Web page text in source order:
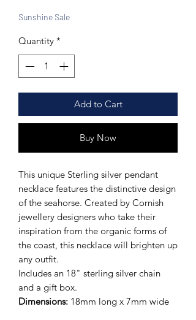
Sunshine Sale
Quantity *
Add to Cart
Buy Now
This unique Sterling silver pendant
necklace features the distinctive design
of the seahorse. Created by Cornish
jewellery designers who take their
inspiration from the organic forms of
the coast, this necklace will brighten up
any outfit.
Includes an 18" sterling silver chain
and a gift box.
Dimensions: 18mm long x 7mm wide